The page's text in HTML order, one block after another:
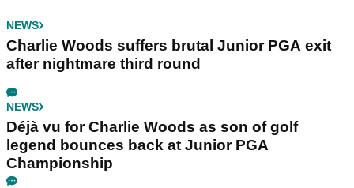
NEWS
Charlie Woods suffers brutal Junior PGA exit
after nightmare third round
NEWS
Déjà vu for Charlie Woods as son of golf
legend bounces back at Junior PGA
Championship